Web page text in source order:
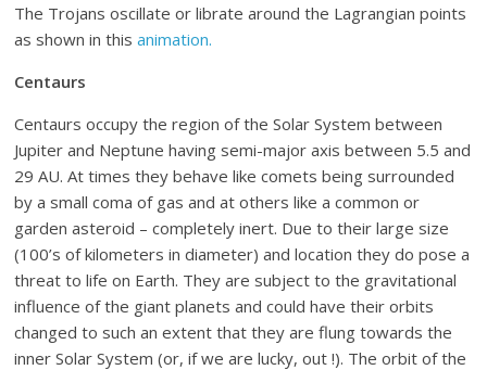
The Trojans oscillate or librate around the Lagrangian points
as shown in thisanimation.
Centaurs
Centaurs occupy the region of the Solar System between
Jupiter and Neptune having semi-major axis between 5.5 and
29 AU. At times they behave like comets being surrounded
by a small coma of gas and at others like a common or
garden asteroid – completely inert. Due to their large size
(100’s of kilometers in diameter) and location they do pose a
threat to life on Earth. They are subject to the gravitational
influence of the giant planets and could have their orbits
changed to such an extent that they are flung towards the
inner Solar System (or, if we are lucky, out !). The orbit of the